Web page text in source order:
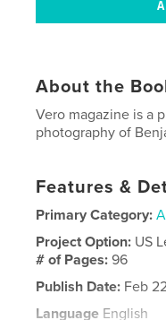
About the
Vero magazine is a
photography of
Features &
Primary Category:
Project Option: US
# of Pages:96
Publish Date: Feb
Language English